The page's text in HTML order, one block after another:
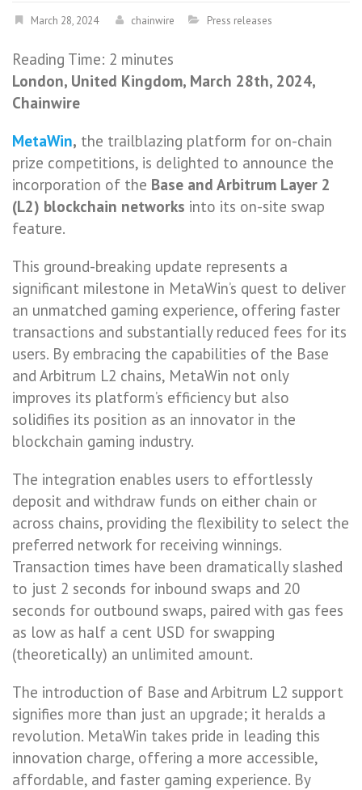
March 28, 2024 chainwire Press releases
Reading Time: 2 minutes
London, United Kingdom, March 28th, 2024,
Chainwire
MetaWin, the trailblazing platform for on-chain
prize competitions, is delighted to announce the
incorporation of the Base and Arbitrum Layer 2
(L2) blockchain networks into its on-site swap
feature.
This ground-breaking update represents a
significant milestone in MetaWin’s quest to deliver
an unmatched gaming experience, offering faster
transactions and substantially reduced fees for its
users. By embracing the capabilities of the Base
and Arbitrum L2 chains, MetaWin not only
improves its platform’s efficiency but also
solidifies its position as an innovator in the
blockchain gaming industry.
The integration enables users to effortlessly
deposit and withdraw funds on either chain or
across chains, providing the flexibility to select the
preferred network for receiving winnings.
Transaction times have been dramatically slashed
to just 2 seconds for inbound swaps and 20
seconds for outbound swaps, paired with gas fees
as low as half a cent USD for swapping
(theoretically) an unlimited amount.
The introduction of Base and Arbitrum L2 support
signifies more than just an upgrade; it heralds a
revolution. MetaWin takes pride in leading this
innovation charge, offering a more accessible,
affordable, and faster gaming experience. By